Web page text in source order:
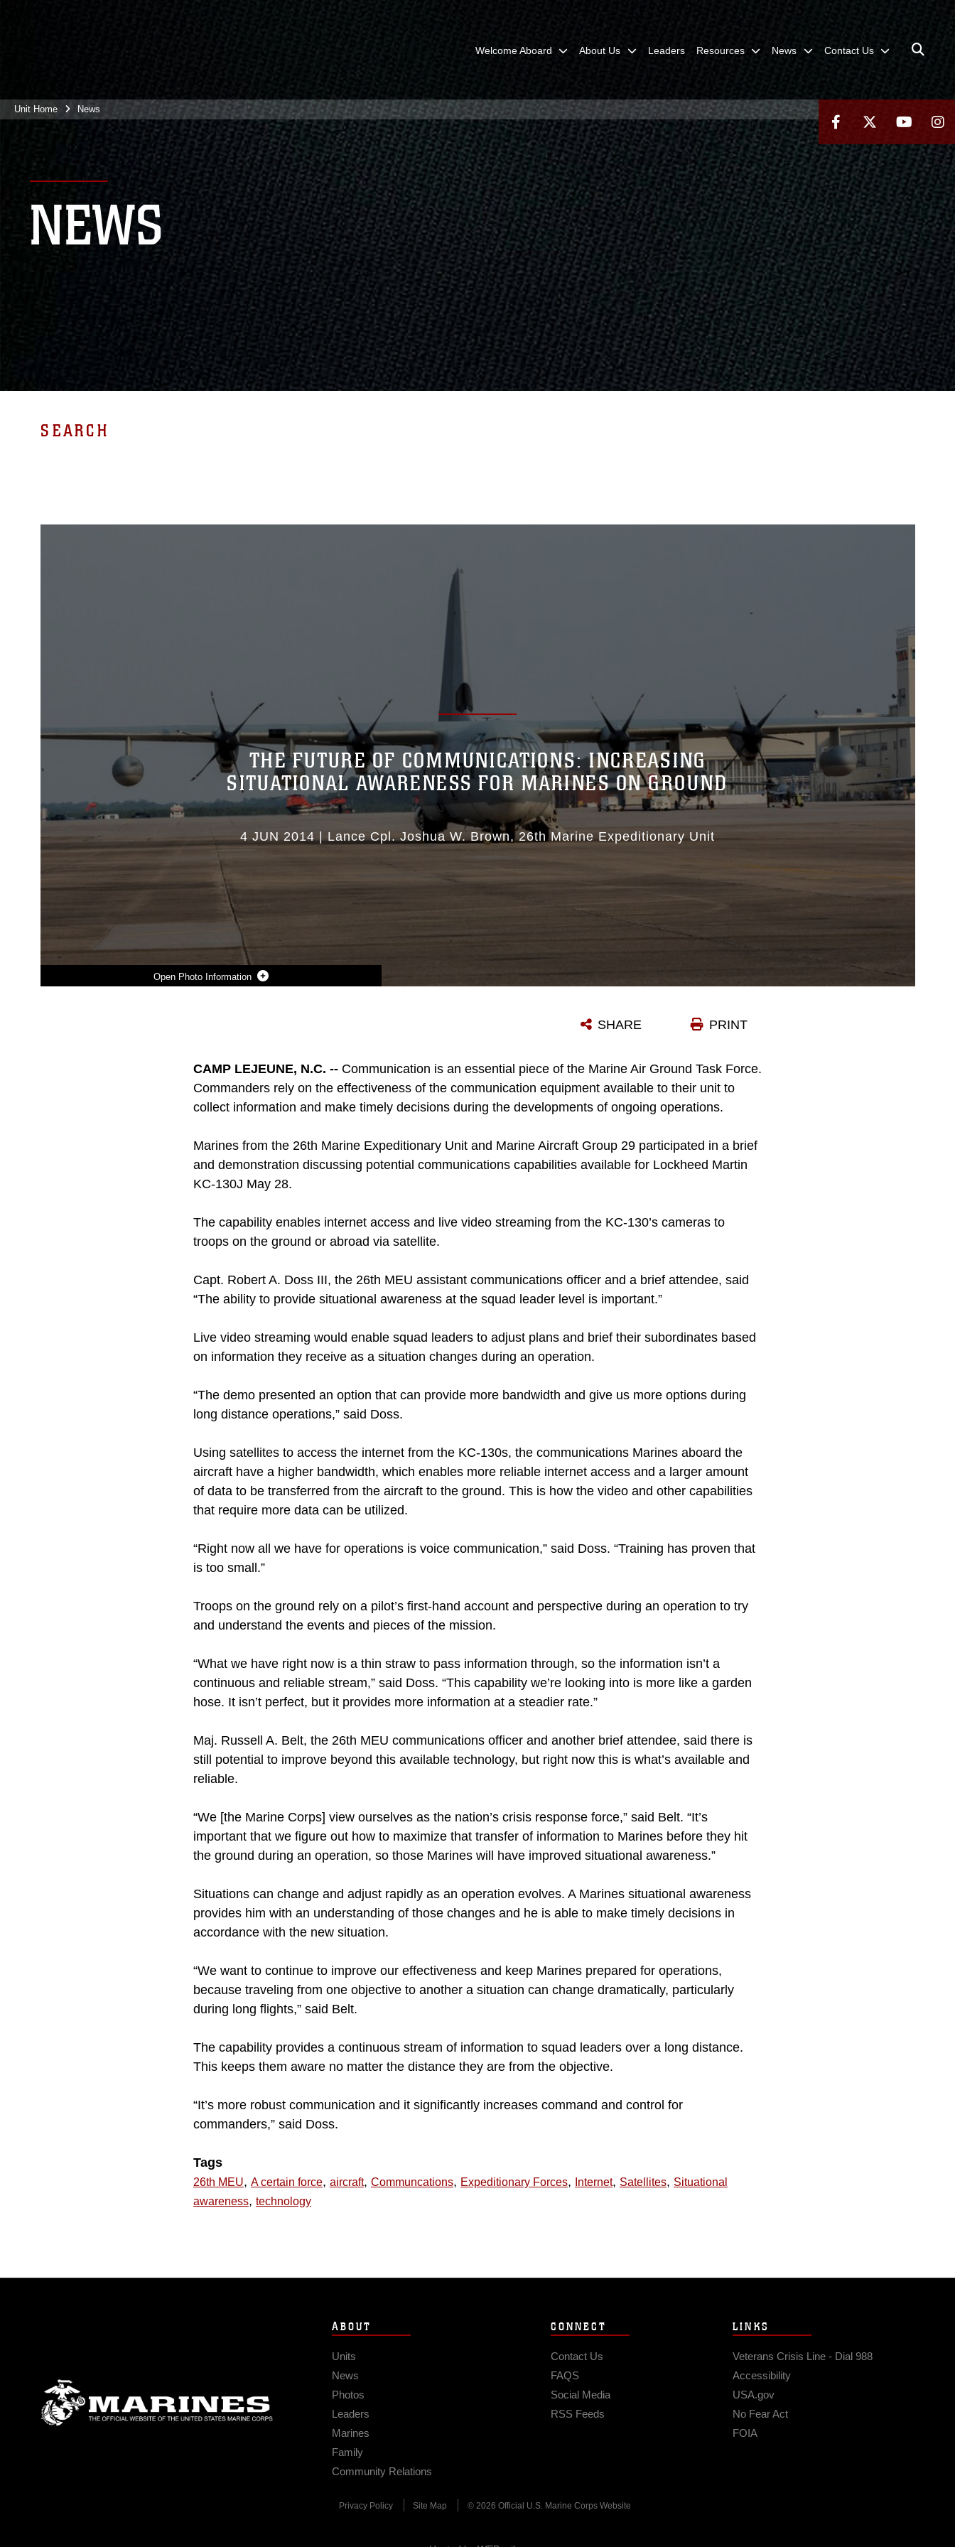
Welcome Aboard About Us Leaders Resources News Contact Us
Unit Home News
NEWS
SEARCH
Photo Information
THE FUTURE OF COMMUNICATIONS: INCREASING
SITUATIONAL AWARENESS FOR MARINES ON GROUND
4 JUN 2014 | Lance Cpl. Joshua W. Brown 26th Marine Expeditionary Unit
PRINT
SHARE
CAMP LEJEUNE, N.C. -- Communication is an essential piece of the Marine Air Ground Task Force.
Commanders rely on the effectiveness of the communication equipment available to their unit to
collect information and make timely decisions during the developments of ongoing operations.
Marines from the 26th Marine Expeditionary Unit and Marine Aircraft Group 29 participated in a brief
and demonstration discussing potential communications capabilities available for Lockheed Martin
KC-130J May 28.
The capability enables internet access and live video streaming from the KC-130’s cameras to
troops on the ground or abroad via satellite.
Capt. Robert A. Doss III, the 26th MEU assistant communications officer and a brief attendee, said
“The ability to provide situational awareness at the squad leader level is important.”
Live video streaming would enable squad leaders to adjust plans and brief their subordinates based
on information they receive as a situation changes during an operation.
“The demo presented an option that can provide more bandwidth and give us more options during
long distance operations,” said Doss.
Using satellites to access the internet from the KC-130s, the communications Marines aboard the
aircraft have a higher bandwidth, which enables more reliable internet access and a larger amount
of data to be transferred from the aircraft to the ground. This is how the video and other capabilities
that require more data can be utilized.
“Right now all we have for operations is voice communication,” said Doss. “Training has proven that
is too small.”
Troops on the ground rely on a pilot’s first-hand account and perspective during an operation to try
and understand the events and pieces of the mission.
“What we have right now is a thin straw to pass information through, so the information isn’t a
continuous and reliable stream,” said Doss. “This capability we’re looking into is more like a garden
hose. It isn’t perfect, but it provides more information at a steadier rate.”
Maj. Russell A. Belt, the 26th MEU communications officer and another brief attendee, said there is
still potential to improve beyond this available technology, but right now this is what’s available and
reliable.
“We [the Marine Corps] view ourselves as the nation’s crisis response force,” said Belt. “It’s
important that we figure out how to maximize that transfer of information to Marines before they hit
the ground during an operation, so those Marines will have improved situational awareness.”
Situations can change and adjust rapidly as an operation evolves. A Marines situational awareness
provides him with an understanding of those changes and he is able to make timely decisions in
accordance with the new situation.
“We want to continue to improve our effectiveness and keep Marines prepared for operations,
because traveling from one objective to another a situation can change dramatically, particularly
during long flights,” said Belt.
The capability provides a continuous stream of information to squad leaders over a long distance.
This keeps them aware no matter the distance they are from the objective.
“It’s more robust communication and it significantly increases command and control for
commanders,” said Doss.
Tags
26th MEU, A certain force, aircraft, Communcations, Expeditionary Forces, Internet, Satellites, Situational
awareness, technology
ABOUT
Units
News
Photos
Leaders
Marines
Family
Community Relations
CONNECT
Contact Us
FAQS
Social Media
RSS Feeds
LINKS
Veterans Crisis Line - Dial 988
Accessibility
USA.gov
No Fear Act
FOIA
Privacy Policy Site Map © 2026 Official U.S. Marine Corps Website